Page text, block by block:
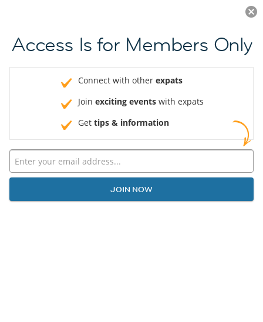
JOIN NOW
Access Is for Members Only
Connect with other expats
Join exciting events with expats
Get tips & information
JOIN NOW